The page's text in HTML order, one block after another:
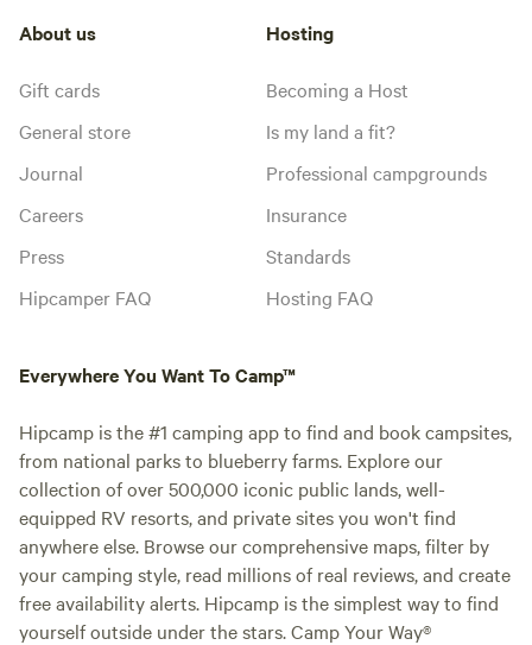
About us
Gift cards
General store
Journal
Careers
Press
Hipcamper FAQ
Hosting
Becoming a Host
Is my land a fit?
Professional campgrounds
Insurance
Standards
Hosting FAQ
Everywhere You Want To Camp™
Hipcamp is the #1 camping app to find and book campsites,
from national parks to blueberry farms. Explore our
collection of over 500,000 iconic public lands, well-
equipped RV resorts, and private sites you won't find
anywhere else. Browse our comprehensive maps, filter by
your camping style, read millions of real reviews, and create
free availability alerts. Hipcamp is the simplest way to find
yourself outside under the stars. Camp Your Way®